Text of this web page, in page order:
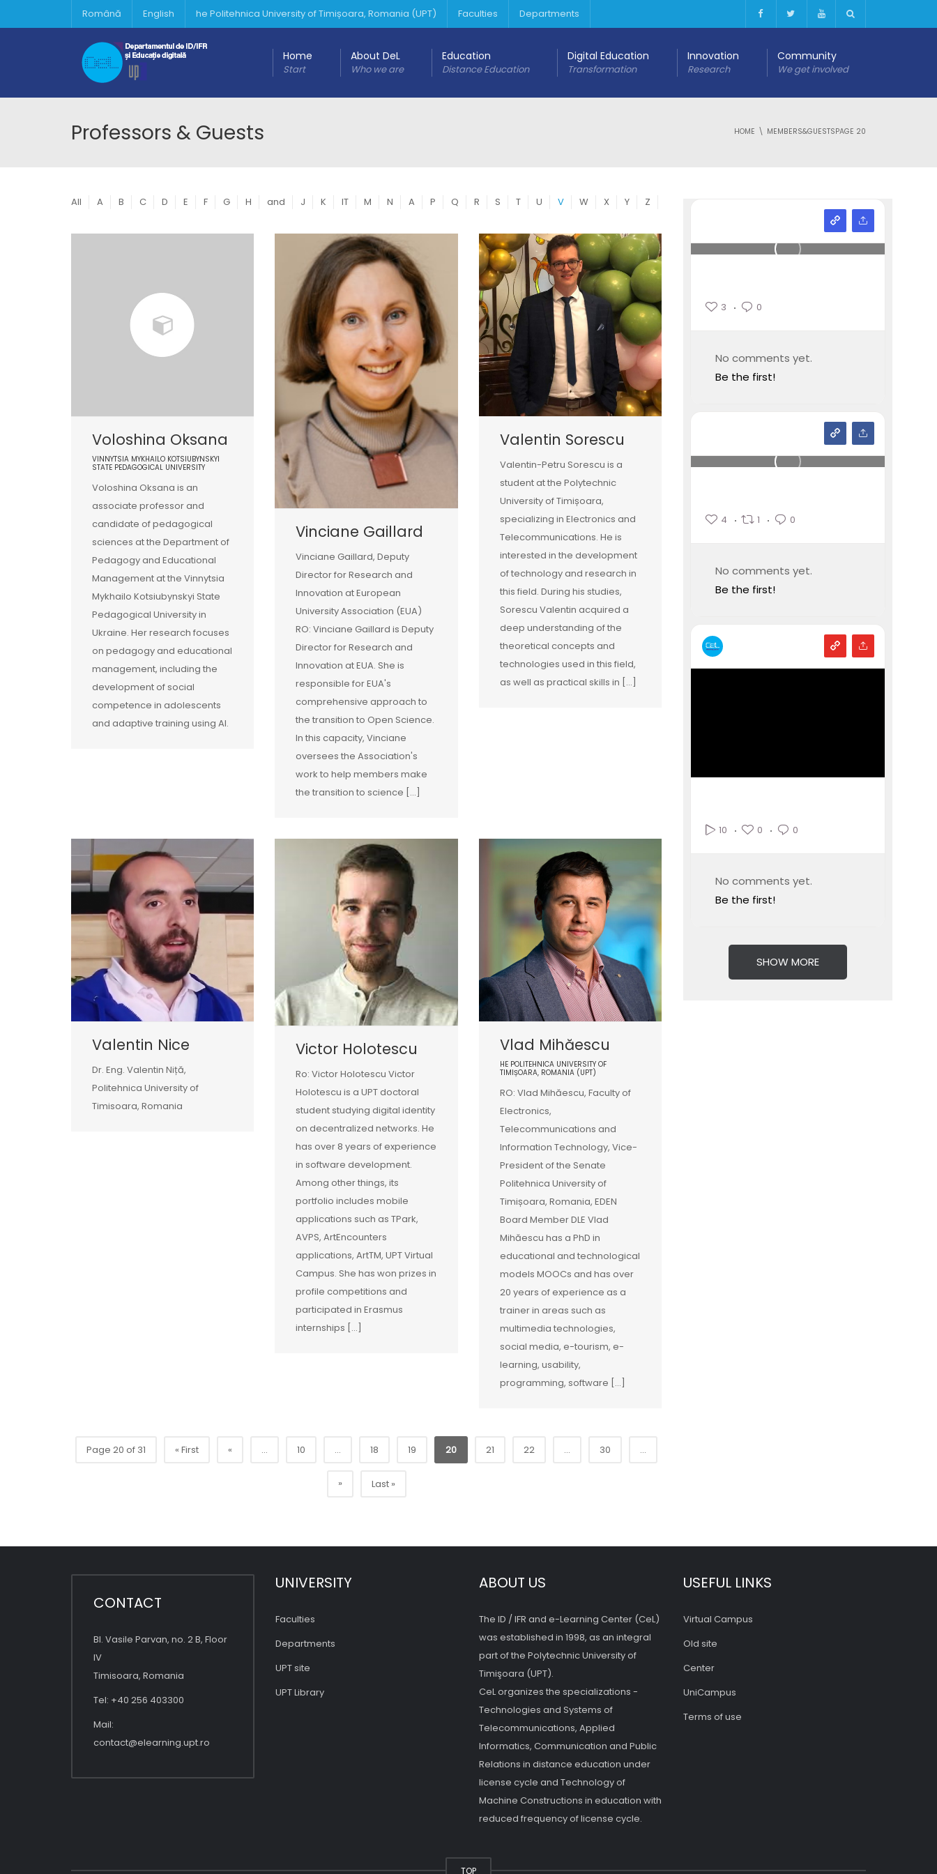
Română English he Politehnica University of Timișoara, Romania (UPT) Faculties Departments
Home
Start
About DeL
Who we are
Education
Distance Education
Digital Education
Transformation
Innovation
Research
Community
We get involved
Professors & Guests HOME MEMBERS&GUESTSPAGE 20
All A B C D E F G H and J K IT M N A P Q R S T U V W X Y Z
Voloshina Oksana
VINNYTSIA MYKHAILO KOTSIUBYNSKYI
STATE PEDAGOGICAL UNIVERSITY
Voloshina Oksana is an
associate professor and
candidate of pedagogical
sciences at the Department of
Pedagogy and Educational
Management at the Vinnytsia
Mykhailo Kotsiubynskyi State
Pedagogical University in
Ukraine. Her research focuses
on pedagogy and educational
management, including the
development of social
competence in adolescents
and adaptive training using AI.
Vinciane Gaillard
Vinciane Gaillard, Deputy
Director for Research and
Innovation at European
University Association (EUA)
RO: Vinciane Gaillard is Deputy
Director for Research and
Innovation at EUA. She is
responsible for EUA's
comprehensive approach to
the transition to Open Science.
In this capacity, Vinciane
oversees the Association's
work to help members make
the transition to science [...]
Valentin Sorescu
Valentin-Petru Sorescu is a
student at the Polytechnic
University of Timișoara,
specializing in Electronics and
Telecommunications. He is
interested in the development
of technology and research in
this field. During his studies,
Sorescu Valentin acquired a
deep understanding of the
theoretical concepts and
technologies used in this field,
as well as practical skills in [...]
Valentin Nice
Dr. Eng. Valentin Niță,
Politehnica University of
Timisoara, Romania
Victor Holotescu
Ro: Victor Holotescu Victor
Holotescu is a UPT doctoral
student studying digital identity
on decentralized networks. He
has over 8 years of experience
in software development.
Among other things, its
portfolio includes mobile
applications such as TPark,
AVPS, ArtEncounters
applications, ArtTM, UPT Virtual
Campus. She has won prizes in
profile competitions and
participated in Erasmus
internships […]
Vlad Mihăescu
HE POLITEHNICA UNIVERSITY OF
TIMIȘOARA, ROMANIA (UPT)
RO: Vlad Mihăescu, Faculty of
Electronics,
Telecommunications and
Information Technology, Vice-
President of the Senate
Politehnica University of
Timișoara, Romania, EDEN
Board Member DLE Vlad
Mihăescu has a PhD in
educational and technological
models MOOCs and has over
20 years of experience as a
trainer in areas such as
multimedia technologies,
social media, e-tourism, e-
learning, usability,
programming, software […]
Page 20 of 31 « First « ... 10 ... 18 19 20 21 22 ... 30 ...
» Last »
3 0
No comments yet.
Be the first!
4 1 0
No comments yet.
Be the first!
10 0 0
No comments yet.
Be the first!
SHOW MORE
CONTACT
Bl. Vasile Parvan, no. 2 B, Floor
IV
Timisoara, Romania
Tel: +40 256 403300
Mail:
contact@elearning.upt.ro
UNIVERSITY
Faculties
Departments
UPT site
UPT Library
ABOUT US
The ID / IFR and e-Learning Center (CeL)
was established in 1998, as an integral
part of the Polytechnic University of
Timişoara (UPT).
CeL organizes the specializations -
Technologies and Systems of
Telecommunications, Applied
Informatics, Communication and Public
Relations in distance education under
license cycle and Technology of
Machine Constructions in education with
reduced frequency of license cycle.
USEFUL LINKS
Virtual Campus
Old site
Center
UniCampus
Terms of use
TOP